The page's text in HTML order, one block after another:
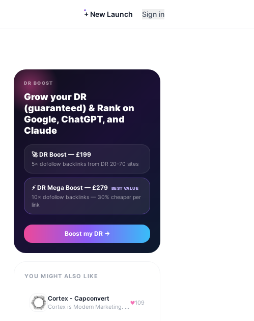
+ New Launch Sign in
DR BOOST
Grow your DR
(guaranteed) & Rank on
Google, ChatGPT, and
Claude
🚀 DR Boost — £199
5× dofollow backlinks from DR 20–70 sites
⚡ DR Mega Boost — £279 BEST VALUE
10× dofollow backlinks — 30% cheaper per
link
Boost my DR →
YOU MIGHT ALSO LIKE
Cortex - Capconvert
Cortex is Modern Marketing. AI powered, expert managed.
109